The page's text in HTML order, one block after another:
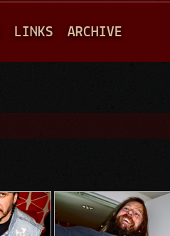
LINKS ARCHIVE